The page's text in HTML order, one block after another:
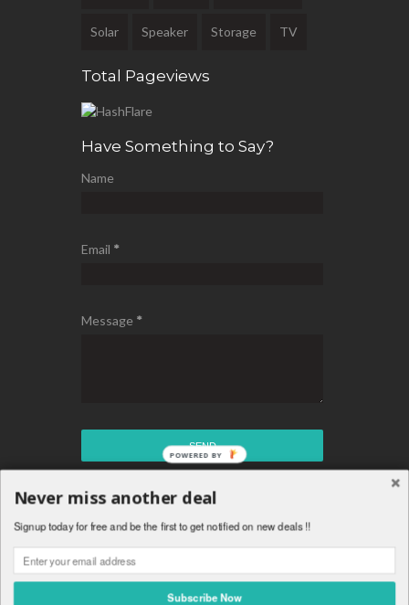
Solar Speaker Storage TV
Total Pageviews
Have Something to Say?
Name
Email *
Message *
™ Is A Registered Trademark.
Never miss another deal
Signup today for free and be the first to get notified on new deals !!
Subscribe Now